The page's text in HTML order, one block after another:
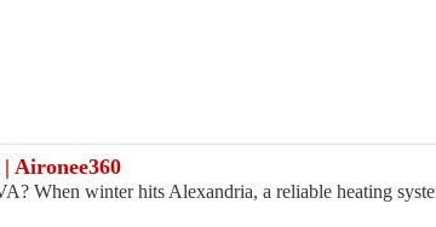
Aironee360
When winter hits Alexandria, a reliable heating